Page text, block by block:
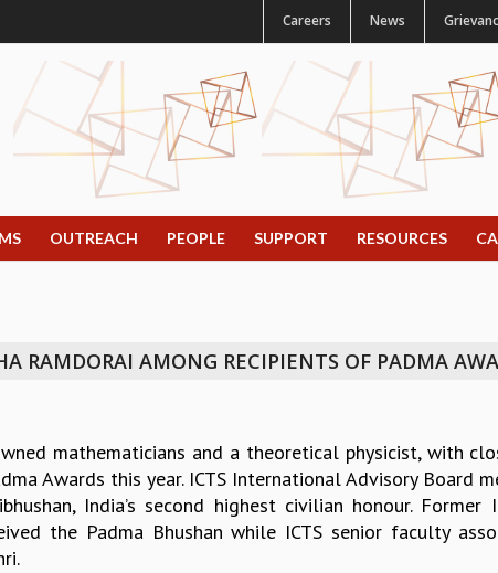
Careers News
OUTREACH PEOPLE SUPPORT RESOURCES
RAMDORAI AMONG RECIPIENTS OF PADMA
mathematicians and a theoretical physicist, with
Awards this year. ICTS International Advisory Board
India’s second highest civilian honour.
the Padma Bhushan while ICTS senior faculty